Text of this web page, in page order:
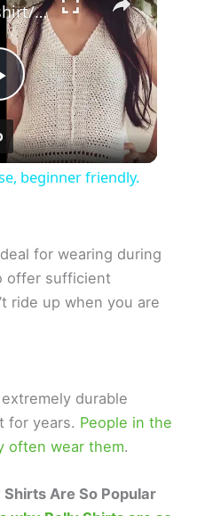
Easy crochet shirt/ blouse, beginner friendly.
beginner friendly.
for wearing during
offer sufficient
ride up when you are
durable
for years. People in the
often wear them.
Are So Popular